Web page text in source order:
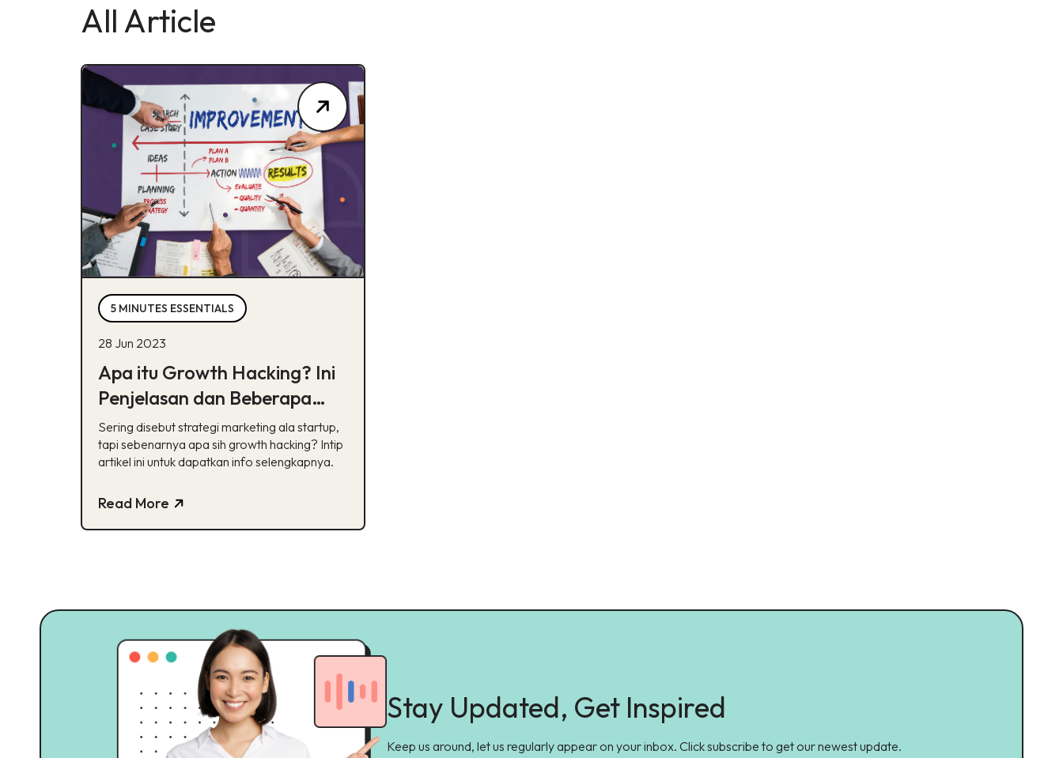
All Article
5 MINUTES ESSENTIALS
28 Jun 2023
Apa itu Growth Hacking? Ini
Penjelasan dan Beberapa
Strateginya
Sering disebut strategi marketing ala startup,
tapi sebenarnya apa sih growth hacking? Intip
artikel ini untuk dapatkan info selengkapnya.
Read More
Stay Updated, Get Inspired
Keep us around, let us regularly appear on your inbox. Click subscribe to get our newest update.